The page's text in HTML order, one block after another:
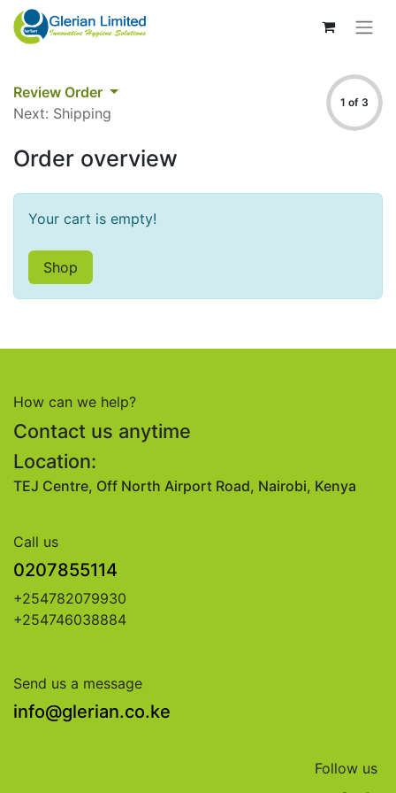
Review Order
Next: Shipping
1 of 3
Order overview
Your cart is empty!
Shop​​
How can we help?
Contact us anytime
Location:
TEJ Centre, Off North Airport Road, Nairobi, Kenya
Call us
0207855114
+254782079930
+254746038884
Send us a message
info@glerian.co.ke
Follow us